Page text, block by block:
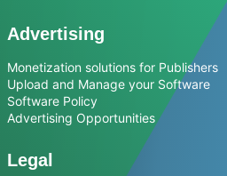
Advertising
Monetization solutions for Publishers
Upload and Manage your Software
Software Policy
Advertising Opportunities
Legal